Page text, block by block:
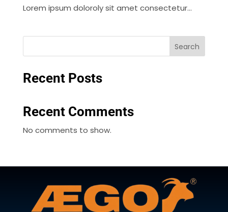
Lorem ipsum doloroly sit amet consectetur...
Search
Recent Posts
Recent Comments
No comments to show.